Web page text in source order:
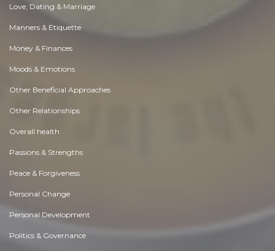
Love, Dating & Marriage
Manners & Etiquette
Money & Finances
Moods & Emotions
Other Beneficial Approaches
Other Relationships
Overall health
Passions & Strengths
Peace & Forgiveness
Personal Change
Personal Development
Politics & Governance